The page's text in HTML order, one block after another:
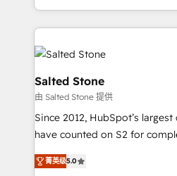
revenue maturity model -
grows.
and 370+ specialists across
we de-risk complex CRM
accelerate ROI across every
multi-region migrations to AI-
we turn complexity into clarity,
scale. 🏆 HubSpot’s CEO called us “the partner of the
future.” Others agree it is
measurable impact.
Salted Stone
由 Salted Stone 提供
Since 2012, HubSpot’s
have counted on S2 for
management, systems
solutions that deliver
菁英级5.0